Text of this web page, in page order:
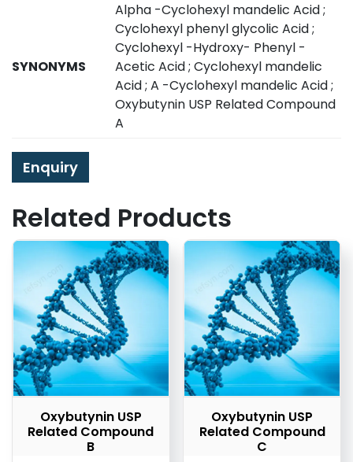
SYNONYMS
Alpha -Cyclohexyl mandelic Acid ;
Cyclohexyl phenyl glycolic Acid ;
Cyclohexyl -Hydroxy- Phenyl -
Acetic Acid ; Cyclohexyl mandelic
Acid ; A -Cyclohexyl mandelic Acid ;
Oxybutynin USP Related Compound
A
Enquiry
Related Products
Oxybutynin USP
Related Compound
B
Oxybutynin USP
Related Compound
C